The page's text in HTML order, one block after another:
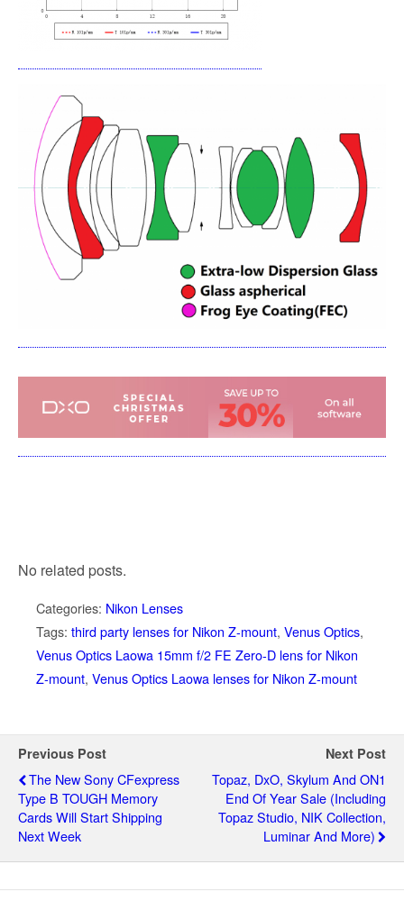
No related posts.
Categories: Nikon Lenses
Tags: third party lenses for Nikon Z-mount, Venus Optics,
Venus Optics Laowa 15mm f/2 FE Zero-D lens for Nikon
Z-mount, Venus Optics Laowa lenses for Nikon Z-mount
Previous Post
The New Sony CFexpress
Type B TOUGH Memory
Cards Will Start Shipping
Next Week
Next Post
Topaz, DxO, Skylum And ON1
End Of Year Sale (including
Topaz Studio, NIK Collection,
Luminar And More)